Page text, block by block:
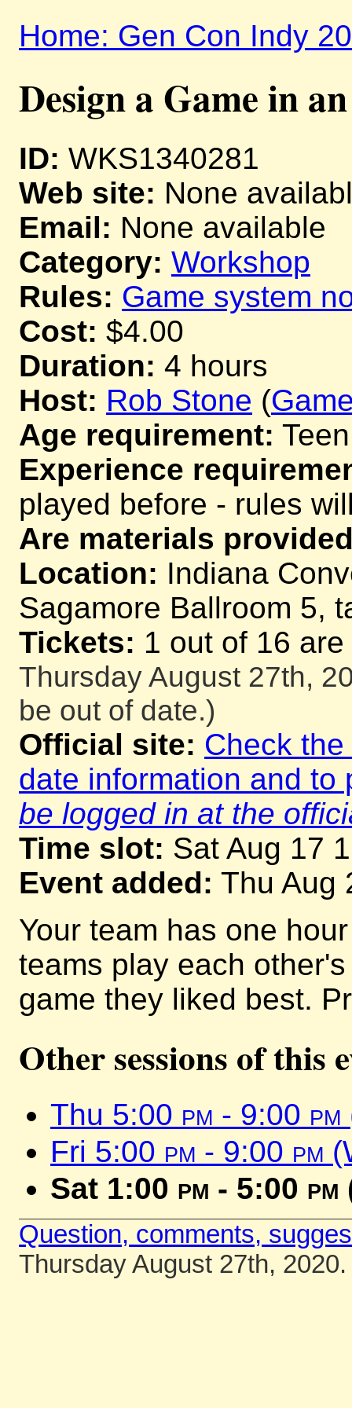
Home: Gen Con Indy
Design a Game in
ID: WKS1340281
Web site: None
Email: None available
Category: Workshop
Rules: Game system
Cost: $4.00
Duration: 4 hours
Host: Rob Stone (
Age requirement:
Experience
played before - rules
Are materials
Location: Indiana
Sagamore Ballroom 5,
Tickets: 1 out of 16
Thursday August 27th,
be out of date.)
Official site: Check
date information and
be logged in at the
Time slot: Sat Aug 17
Event added: Thu Aug
Your team has one
teams play each
game they liked best.
Other sessions of this
Thu 5:00 pm - 9:00 pm
Fri 5:00 pm - 9:00 pm
Sat 1:00 pm - 5:00 pm
Question, comments,
Thursday August 27th, 2020.